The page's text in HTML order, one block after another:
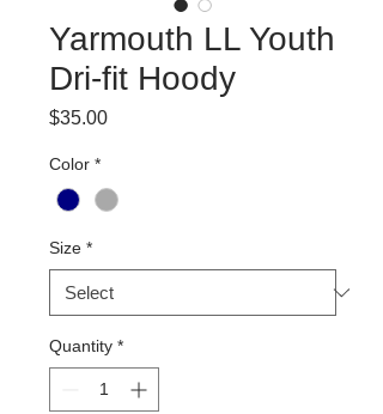
Yarmouth LL Youth
Dri-fit Hoody
$35.00Price
Color *
Size *
Quantity *